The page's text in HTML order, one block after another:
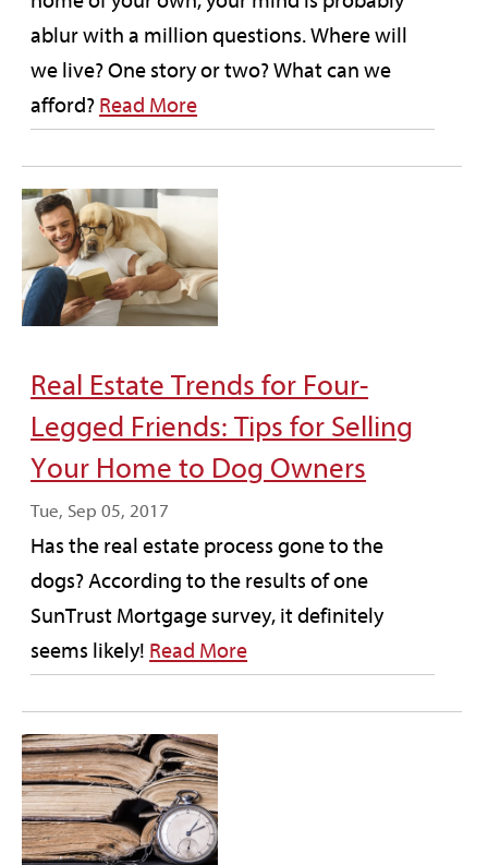
ablur with a million questions. Where will
we live? One story or two? What can we
afford? Read More
Real Estate Trends for Four-
Legged Friends: Tips for Selling
Your Home to Dog Owners
Tue, Sep 05, 2017
Has the real estate process gone to the
dogs? According to the results of one
SunTrust Mortgage survey, it definitely
seems likely! Read More